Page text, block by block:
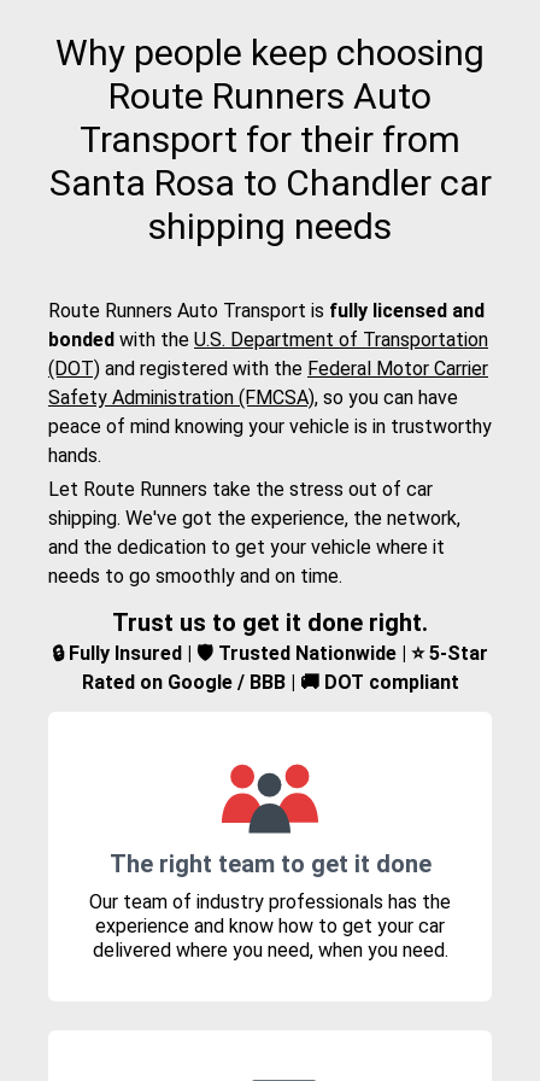
Why people keep choosing
Route Runners Auto
Transport for their from
Santa Rosa to Chandler car
shipping needs
Route Runners Auto Transport is fully licensed and
bonded with the U.S. Department of Transportation
(DOT) and registered with the Federal Motor Carrier
Safety Administration (FMCSA), so you can have
peace of mind knowing your vehicle is in trustworthy
hands.
Let Route Runners take the stress out of car
shipping. We've got the experience, the network,
and the dedication to get your vehicle where it
needs to go smoothly and on time.
Trust us to get it done right.
🔒 Fully Insured | 🛡️ Trusted Nationwide | ⭐ 5-Star
Rated on Google / BBB | 🚚 DOT compliant
The right team to get it done
Our team of industry professionals has the
experience and know how to get your car
delivered where you need, when you need.